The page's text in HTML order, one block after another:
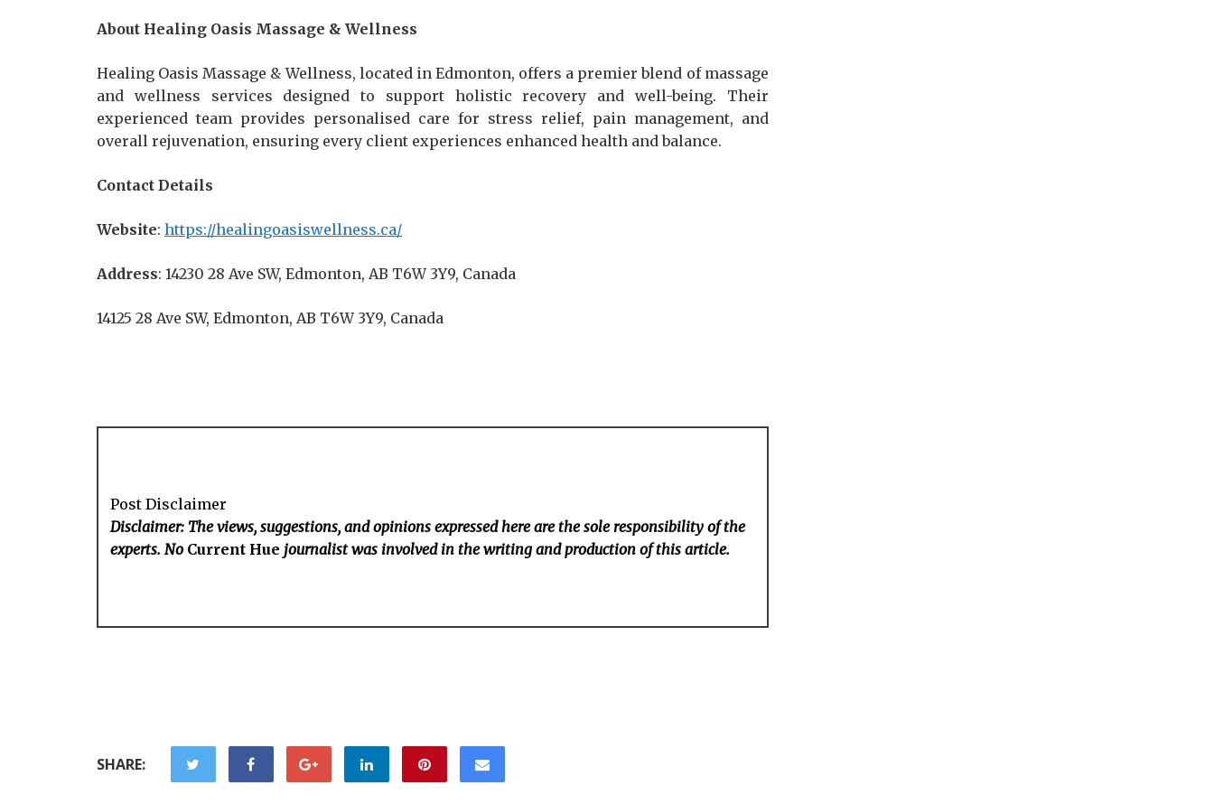
About Healing Oasis Massage & Wellness
Healing Oasis Massage & Wellness, located in Edmonton, offers a premier blend of massage
and wellness services designed to support holistic recovery and well-being. Their
experienced team provides personalised care for stress relief, pain management, and
overall rejuvenation, ensuring every client experiences enhanced health and balance.
Contact Details
Website: https://healingoasiswellness.ca/
Address: 14230 28 Ave SW, Edmonton, AB T6W 3Y9, Canada
14125 28 Ave SW, Edmonton, AB T6W 3Y9, Canada
Post Disclaimer
Disclaimer: The views, suggestions, and opinions expressed here are the sole responsibility of the
experts. No Current Hue journalist was involved in the writing and production of this article.
SHARE: